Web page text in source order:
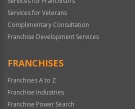
Services for Veterans
Complimentary Consultation
Franchise Development Services
FRANCHISES
Franchises A to Z
Franchise Industries
Franchise Power Search